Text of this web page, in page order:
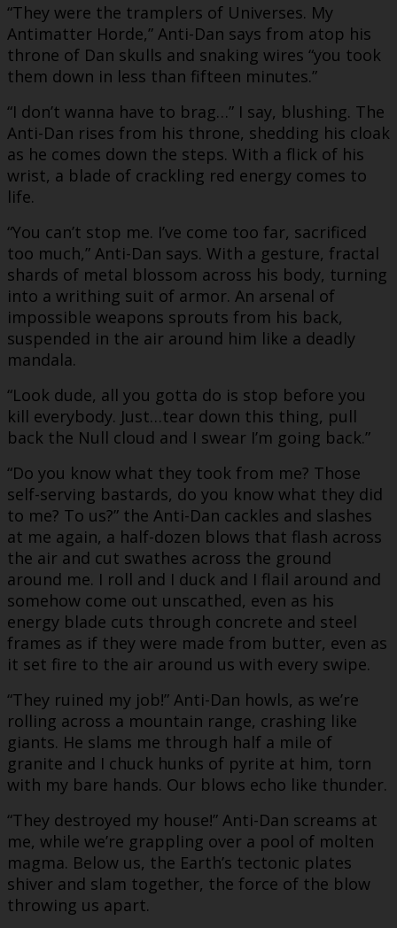
“They were the tramplers of Universes. My
Antimatter Horde,” Anti-Dan says from atop his
throne of Dan skulls and snaking wires “you took
them down in less than fifteen minutes.”
“I don’t wanna have to brag…” I say, blushing. The
Anti-Dan rises from his throne, shedding his cloak
as he comes down the steps. With a flick of his
wrist, a blade of crackling red energy comes to
life.
“You can’t stop me. I’ve come too far, sacrificed
too much,” Anti-Dan says. With a gesture, fractal
shards of metal blossom across his body, turning
into a writhing suit of armor. An arsenal of
impossible weapons sprouts from his back,
suspended in the air around him like a deadly
mandala.
“Look dude, all you gotta do is stop before you
kill everybody. Just…tear down this thing, pull
back the Null cloud and I swear I’m going back.”
“Do you know what they took from me? Those
self-serving bastards, do you know what they did
to me? To us?” the Anti-Dan cackles and slashes
at me again, a half-dozen blows that flash across
the air and cut swathes across the ground
around me. I roll and I duck and I flail around and
somehow come out unscathed, even as his
energy blade cuts through concrete and steel
frames as if they were made from butter, even as
it set fire to the air around us with every swipe.
“They ruined my job!” Anti-Dan howls, as we’re
rolling across a mountain range, crashing like
giants. He slams me through half a mile of
granite and I chuck hunks of pyrite at him, torn
with my bare hands. Our blows echo like thunder.
“They destroyed my house!” Anti-Dan screams at
me, while we’re grappling over a pool of molten
magma. Below us, the Earth’s tectonic plates
shiver and slam together, the force of the blow
throwing us apart.